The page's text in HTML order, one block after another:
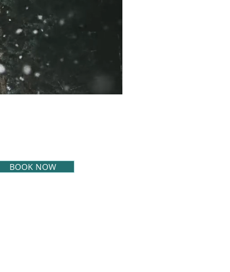
BOOK NOW